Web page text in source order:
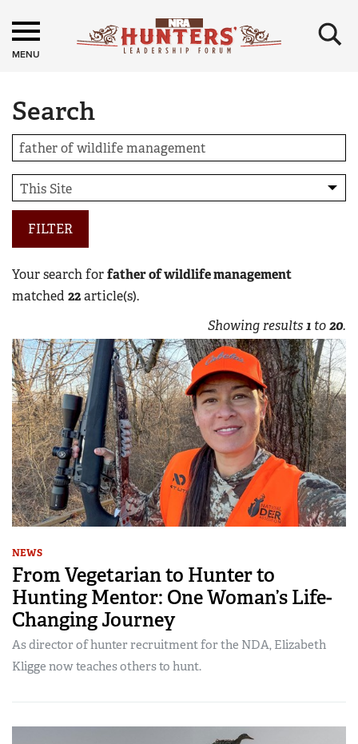
MENU ×
Search
FILTER
Your search forfather of wildlife management
matched 22article(s).
Showing results1 to20.
NEWS
From Vegetarian to Hunter to
Hunting Mentor: One Woman’s Life-
Changing Journey
As director of hunter recruitment for the NDA, Elizabeth
Kligge now teaches others to hunt.